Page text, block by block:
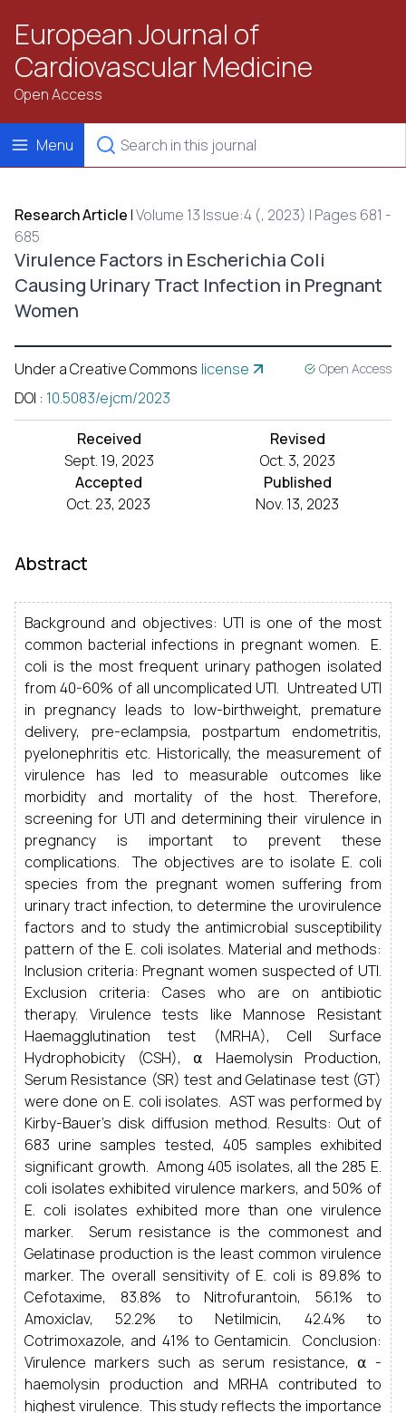
European Journal of
Cardiovascular Medicine
Open Access
Menu
Research Article |Volume 13 Issue:4 (, 2023) | Pages 681 -
685
Virulence Factors in Escherichia Coli
Causing Urinary Tract Infection in Pregnant
Women
Under a Creative Commons license Open Access
DOI : 10.5083/ejcm/2023
Received
Sept. 19, 2023
Revised
Oct. 3, 2023
Accepted
Oct. 23, 2023
Published
Nov. 13, 2023
Abstract
Background and objectives: UTI is one of the most
common bacterial infections in pregnant women. E.
coli is the most frequent urinary pathogen isolated
from 40-60% of all uncomplicated UTI. Untreated UTI
in pregnancy leads to low-birthweight, premature
delivery, pre-eclampsia, postpartum endometritis,
pyelonephritis etc. Historically, the measurement of
virulence has led to measurable outcomes like
morbidity and mortality of the host. Therefore,
screening for UTI and determining their virulence in
pregnancy is important to prevent these
complications. The objectives are to isolate E. coli
species from the pregnant women suffering from
urinary tract infection, to determine the urovirulence
factors and to study the antimicrobial susceptibility
pattern of the E. coli isolates. Material and methods:
Inclusion criteria: Pregnant women suspected of UTI.
Exclusion criteria: Cases who are on antibiotic
therapy. Virulence tests like Mannose Resistant
Haemagglutination test (MRHA), Cell Surface
Hydrophobicity (CSH), ⍺ Haemolysin Production,
Serum Resistance (SR) test and Gelatinase test (GT)
were done on E. coli isolates. AST was performed by
Kirby-Bauer’s disk diffusion method. Results: Out of
683 urine samples tested, 405 samples exhibited
significant growth. Among 405 isolates, all the 285 E.
coli isolates exhibited virulence markers, and 50% of
E. coli isolates exhibited more than one virulence
marker. Serum resistance is the commonest and
Gelatinase production is the least common virulence
marker. The overall sensitivity of E. coli is 89.8% to
Cefotaxime, 83.8% to Nitrofurantoin, 56.1% to
Amoxiclav, 52.2% to Netilmicin, 42.4% to
Cotrimoxazole, and 41% to Gentamicin. Conclusion:
Virulence markers such as serum resistance, ⍺ -
haemolysin production and MRHA contributed to
highest virulence. This study reflects the importance